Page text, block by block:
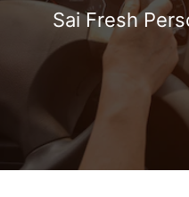
Sai Fresh